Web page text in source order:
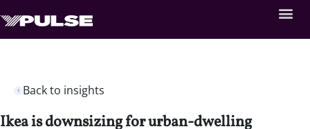
Back to insights
Ikea is downsizing for urban-dwelling